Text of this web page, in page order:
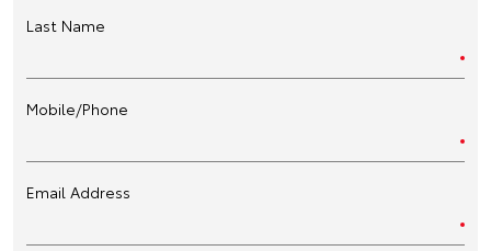
Last Name
Mobile/Phone
Email Address